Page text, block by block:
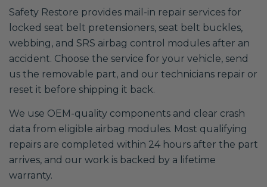
Safety Restore provides mail-in repair services for
locked seat belt pretensioners, seat belt buckles,
webbing, and SRS airbag control modules after an
accident. Choose the service for your vehicle, send
us the removable part, and our technicians repair or
reset it before shipping it back.
We use OEM-quality components and clear crash
data from eligible airbag modules. Most qualifying
repairs are completed within 24 hours after the part
arrives, and our work is backed by a lifetime
warranty.